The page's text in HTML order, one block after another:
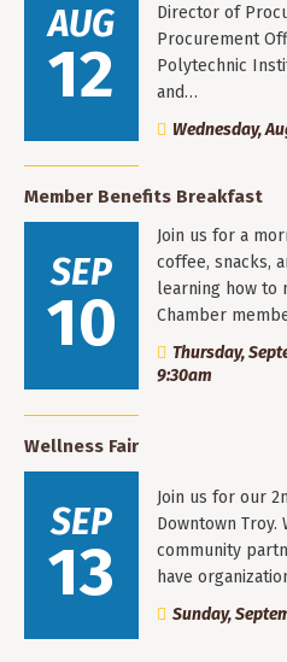
AUG
12
Director of
Procurement
Polytechnic
and…
Wednesday,
Member Benefits Breakfast
SEP
10
Join us for a
coffee, snacks,
learning how to
Chamber
Thursday,
9:30am
Wellness Fair
SEP
13
Join us for our
Downtown
community
have
Sunday,